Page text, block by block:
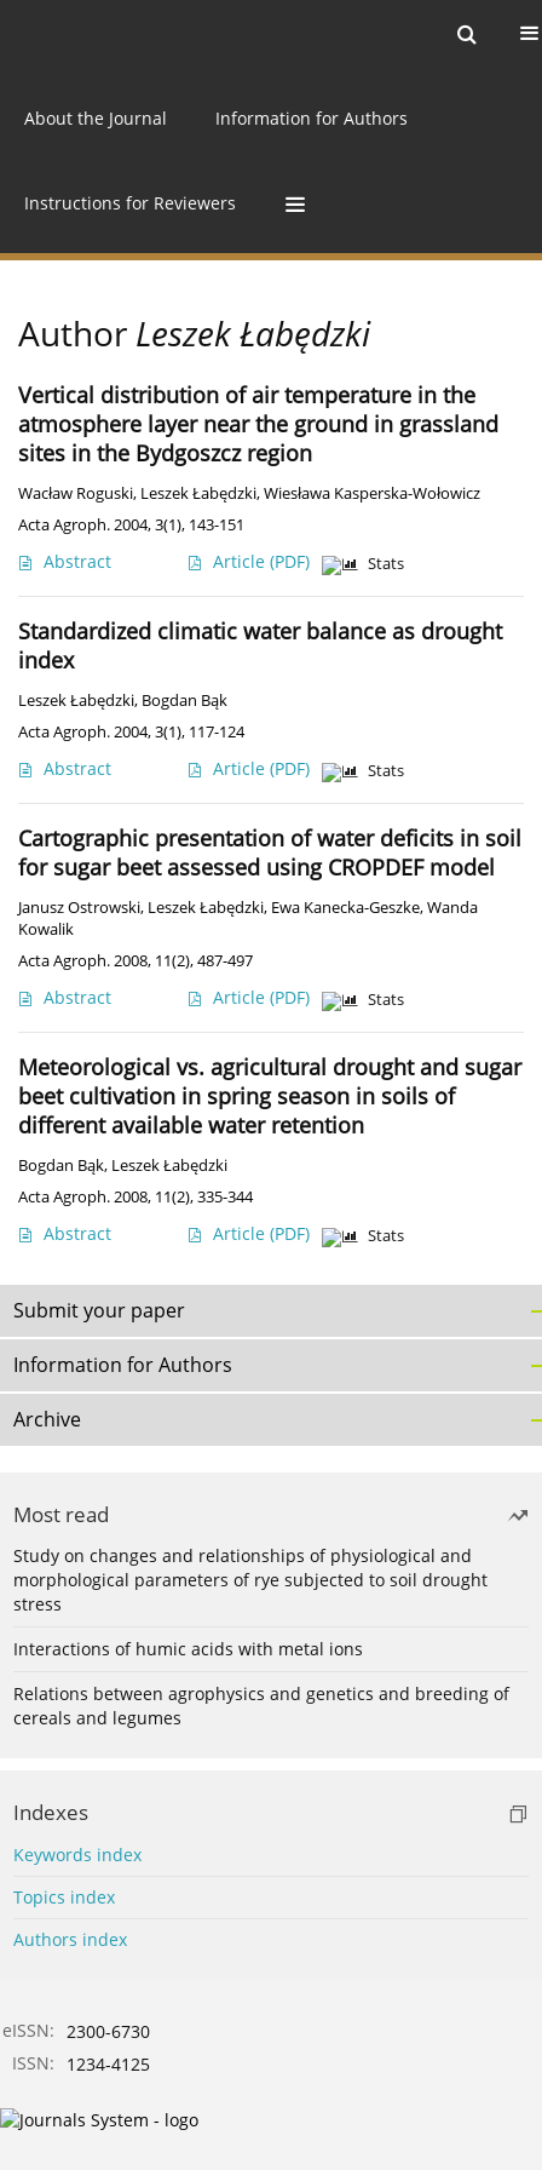
About the Journal Information for Authors
Instructions for Reviewers
Author Leszek Łabędzki
Vertical distribution of air temperature in the
atmosphere layer near the ground in grassland
sites in the Bydgoszcz region
Wacław Roguski, Leszek Łabędzki,Wiesława Kasperska-Wołowicz
Acta Agroph. 2004, 3(1), 143-151
Abstract Article (PDF) Stats
Standardized climatic water balance as drought
index
Leszek Łabędzki, Bogdan Bąk
Acta Agroph. 2004, 3(1), 117-124
Abstract Article (PDF) Stats
Cartographic presentation of water deficits in soil
for sugar beet assessed using CROPDEF model
Janusz Ostrowski, Leszek Łabędzki, Ewa Kanecka-Geszke,Wanda
Kowalik
Acta Agroph. 2008, 11(2), 487-497
Abstract Article (PDF) Stats
Meteorological vs. agricultural drought and sugar
beet cultivation in spring season in soils of
different available water retention
Bogdan Bąk, Leszek Łabędzki
Acta Agroph. 2008, 11(2), 335-344
Abstract Article (PDF) Stats
Submit your paper
Information for Authors
Archive
Most read
Study on changes and relationships of physiological and
morphological parameters of rye subjected to soil drought
stress
Interactions of humic acids with metal ions
Relations between agrophysics and genetics and breeding of
cereals and legumes
Indexes
Keywords index
Topics index
Authors index
eISSN: 2300-6730
ISSN:
1234-4125